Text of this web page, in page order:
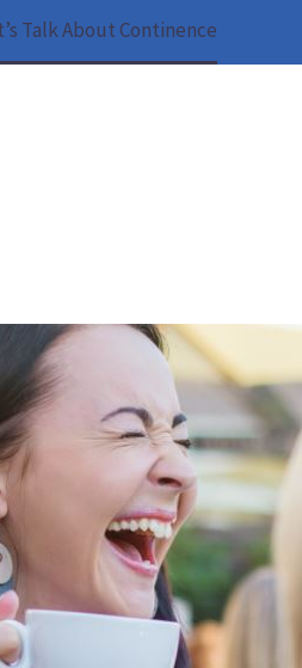
Talk About Continence